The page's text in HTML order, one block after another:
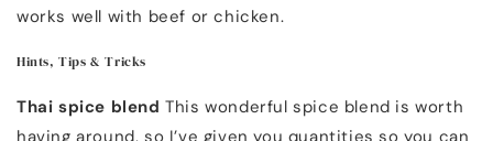
works well with beef or chicken.
Hints, Tips & Tricks
Thai spice blend This wonderful spice blend is worth